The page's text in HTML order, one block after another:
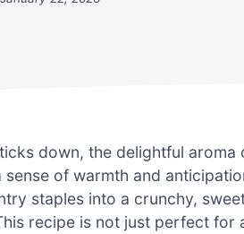
down, the delightful
of warmth and
staples into a crunchy,
recipe is not just perfect